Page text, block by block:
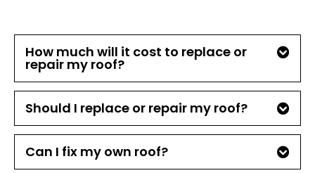
How much will it cost to replace or
repair my roof?
Should I replace or repair my roof?
Can I fix my own roof?